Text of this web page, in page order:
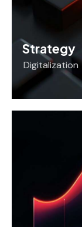
Strategy
Digitalization